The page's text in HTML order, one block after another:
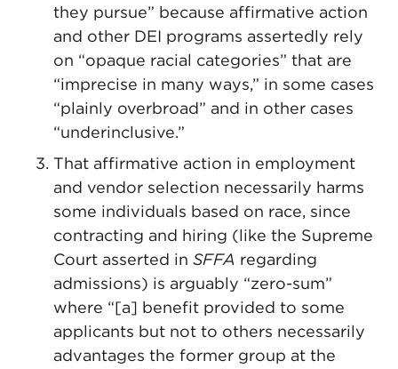
they pursue” because affirmative action
and other DEI programs assertedly rely
on “opaque racial categories” that are
“imprecise in many ways,” in some cases
“plainly overbroad” and in other cases
“underinclusive.”
That affirmative action in employment
and vendor selection necessarily harms
some individuals based on race, since
contracting and hiring (like the Supreme
Court asserted in SFFA regarding
admissions) is arguably “zero-sum”
where “[a] benefit provided to some
applicants but not to others necessarily
advantages the former group at the